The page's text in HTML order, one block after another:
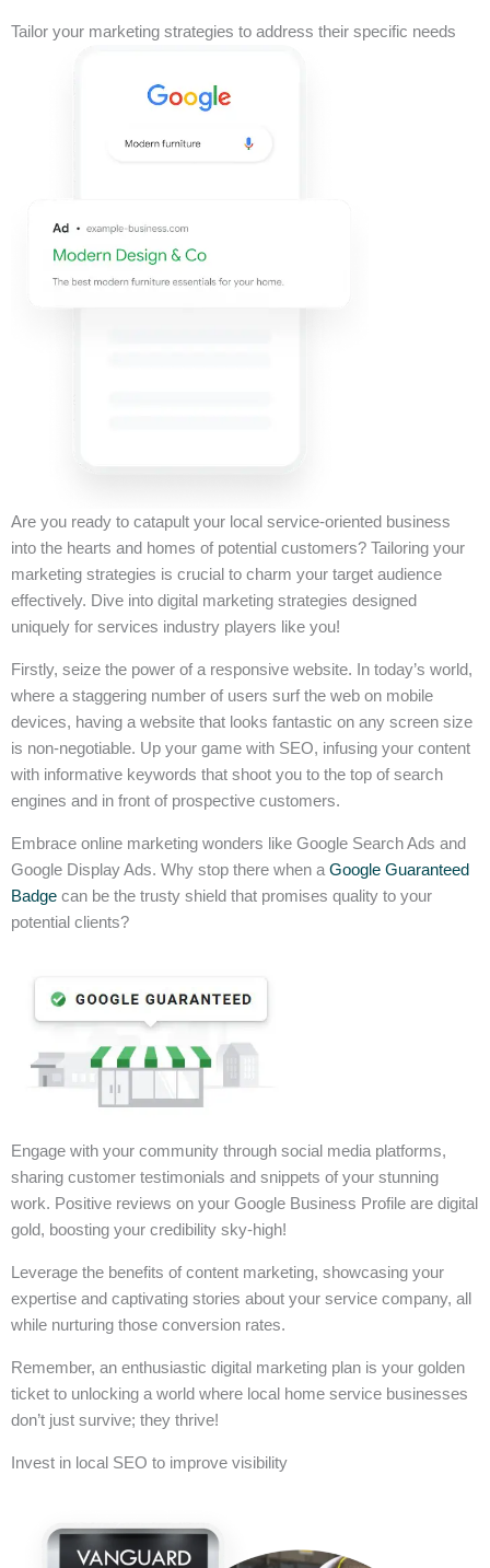
Tailor your marketing strategies to address their specific needs
Are you ready to catapult your local service-oriented business
into the hearts and homes of potential customers? Tailoring your
marketing strategies is crucial to charm your target audience
effectively. Dive into digital marketing strategies designed
uniquely for services industry players like you!
Firstly, seize the power of a responsive website. In today’s world,
where a staggering number of users surf the web on mobile
devices, having a website that looks fantastic on any screen size
is non-negotiable. Up your game with SEO, infusing your content
with informative keywords that shoot you to the top of search
engines and in front of prospective customers.
Embrace online marketing wonders like Google Search Ads and
Google Display Ads. Why stop there when a Google Guaranteed
Badge can be the trusty shield that promises quality to your
potential clients?
Engage with your community through social media platforms,
sharing customer testimonials and snippets of your stunning
work. Positive reviews on your Google Business Profile are digital
gold, boosting your credibility sky-high!
Leverage the benefits of content marketing, showcasing your
expertise and captivating stories about your service company, all
while nurturing those conversion rates.
Remember, an enthusiastic digital marketing plan is your golden
ticket to unlocking a world where local home service businesses
don’t just survive; they thrive!
Invest in local SEO to improve visibility